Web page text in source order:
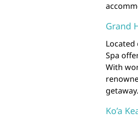
Grand
Spa
With
getaway.
Ko’a